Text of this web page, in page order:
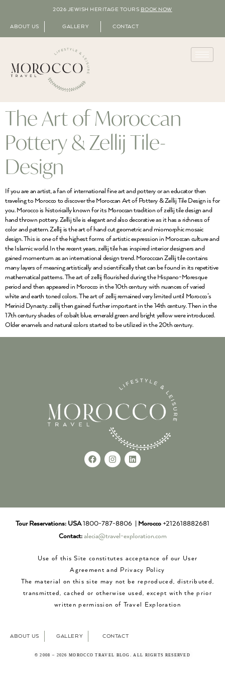
2026 JEWISH HERITAGE TOURS BOOK NOW
ABOUT US GALLERY CONTACT
The Art of Moroccan
Pottery & Zellij Tile-
Design
If you are an artist, a fan of international fine art and pottery or an educator then
traveling to Morocco to discover the Moroccan Art of Pottery & Zellij Tile Design is for
you. Morocco is historically known for its Moroccan tradition of zellij tile design and
hand thrown pottery. Zellij tile is elegant and also decorative as it has a richness of
color and pattern. Zellij is the art of hand cut geometric and miomorphic mosaic
design. This is one of the highest forms of artistic expression in Moroccan culture and
the Islamic world. In the recent years, zellij tile has inspired interior designers and
gained momentum as an international design trend. Morocccan Zellij tile contains
many layers of meaning artistically and scientifically that can be found in its repetitive
mathematical patterns. The art of zellij flourished during the Hispano-Moresque
period and then appeared in Morocco in the 10th century with nuances of varied
white and earth toned colors. The art of zellij remained very limited until Morocco’s
Merinid Dynasty. zellij then gained further important in the 14th century. Then in the
17th century shades of cobalt blue, emerald green and bright yellow were introduced.
Older enamels and natural colors started to be utilized in the 20th century.
Tour Reservations: USA1800-787-8806 | Morocco +212618882681
Contact: alecia@travel-exploration.com
Use of this Site constitutes acceptance of our User
Agreement and Privacy Policy
The material on this site may not be reproduced, distributed,
transmitted, cached or otherwise used, except with the prior
written permission of Travel Exploration
ABOUT US GALLERY CONTACT
© 2008 – 2026 MOROCCO TRAVEL BLOG. ALL RIGHTS RESERVED